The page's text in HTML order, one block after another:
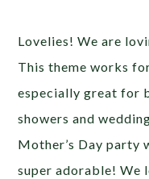
Lovelies! We are
This theme works
especially great for
showers and
Mother’s Day party
super adorable! We